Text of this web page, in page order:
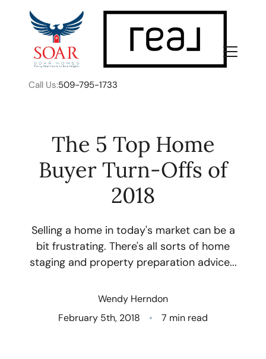
Call Us:509-795-1733
FOLLOW US
About Us
Client Success Stories
The 5 Top Home
Buyer Turn-Offs of
2018
Selling a home in today's market can be a
bit frustrating. There's all sorts of home
staging and property preparation advice...
Wendy Herndon
February 5th, 2018
7 min read